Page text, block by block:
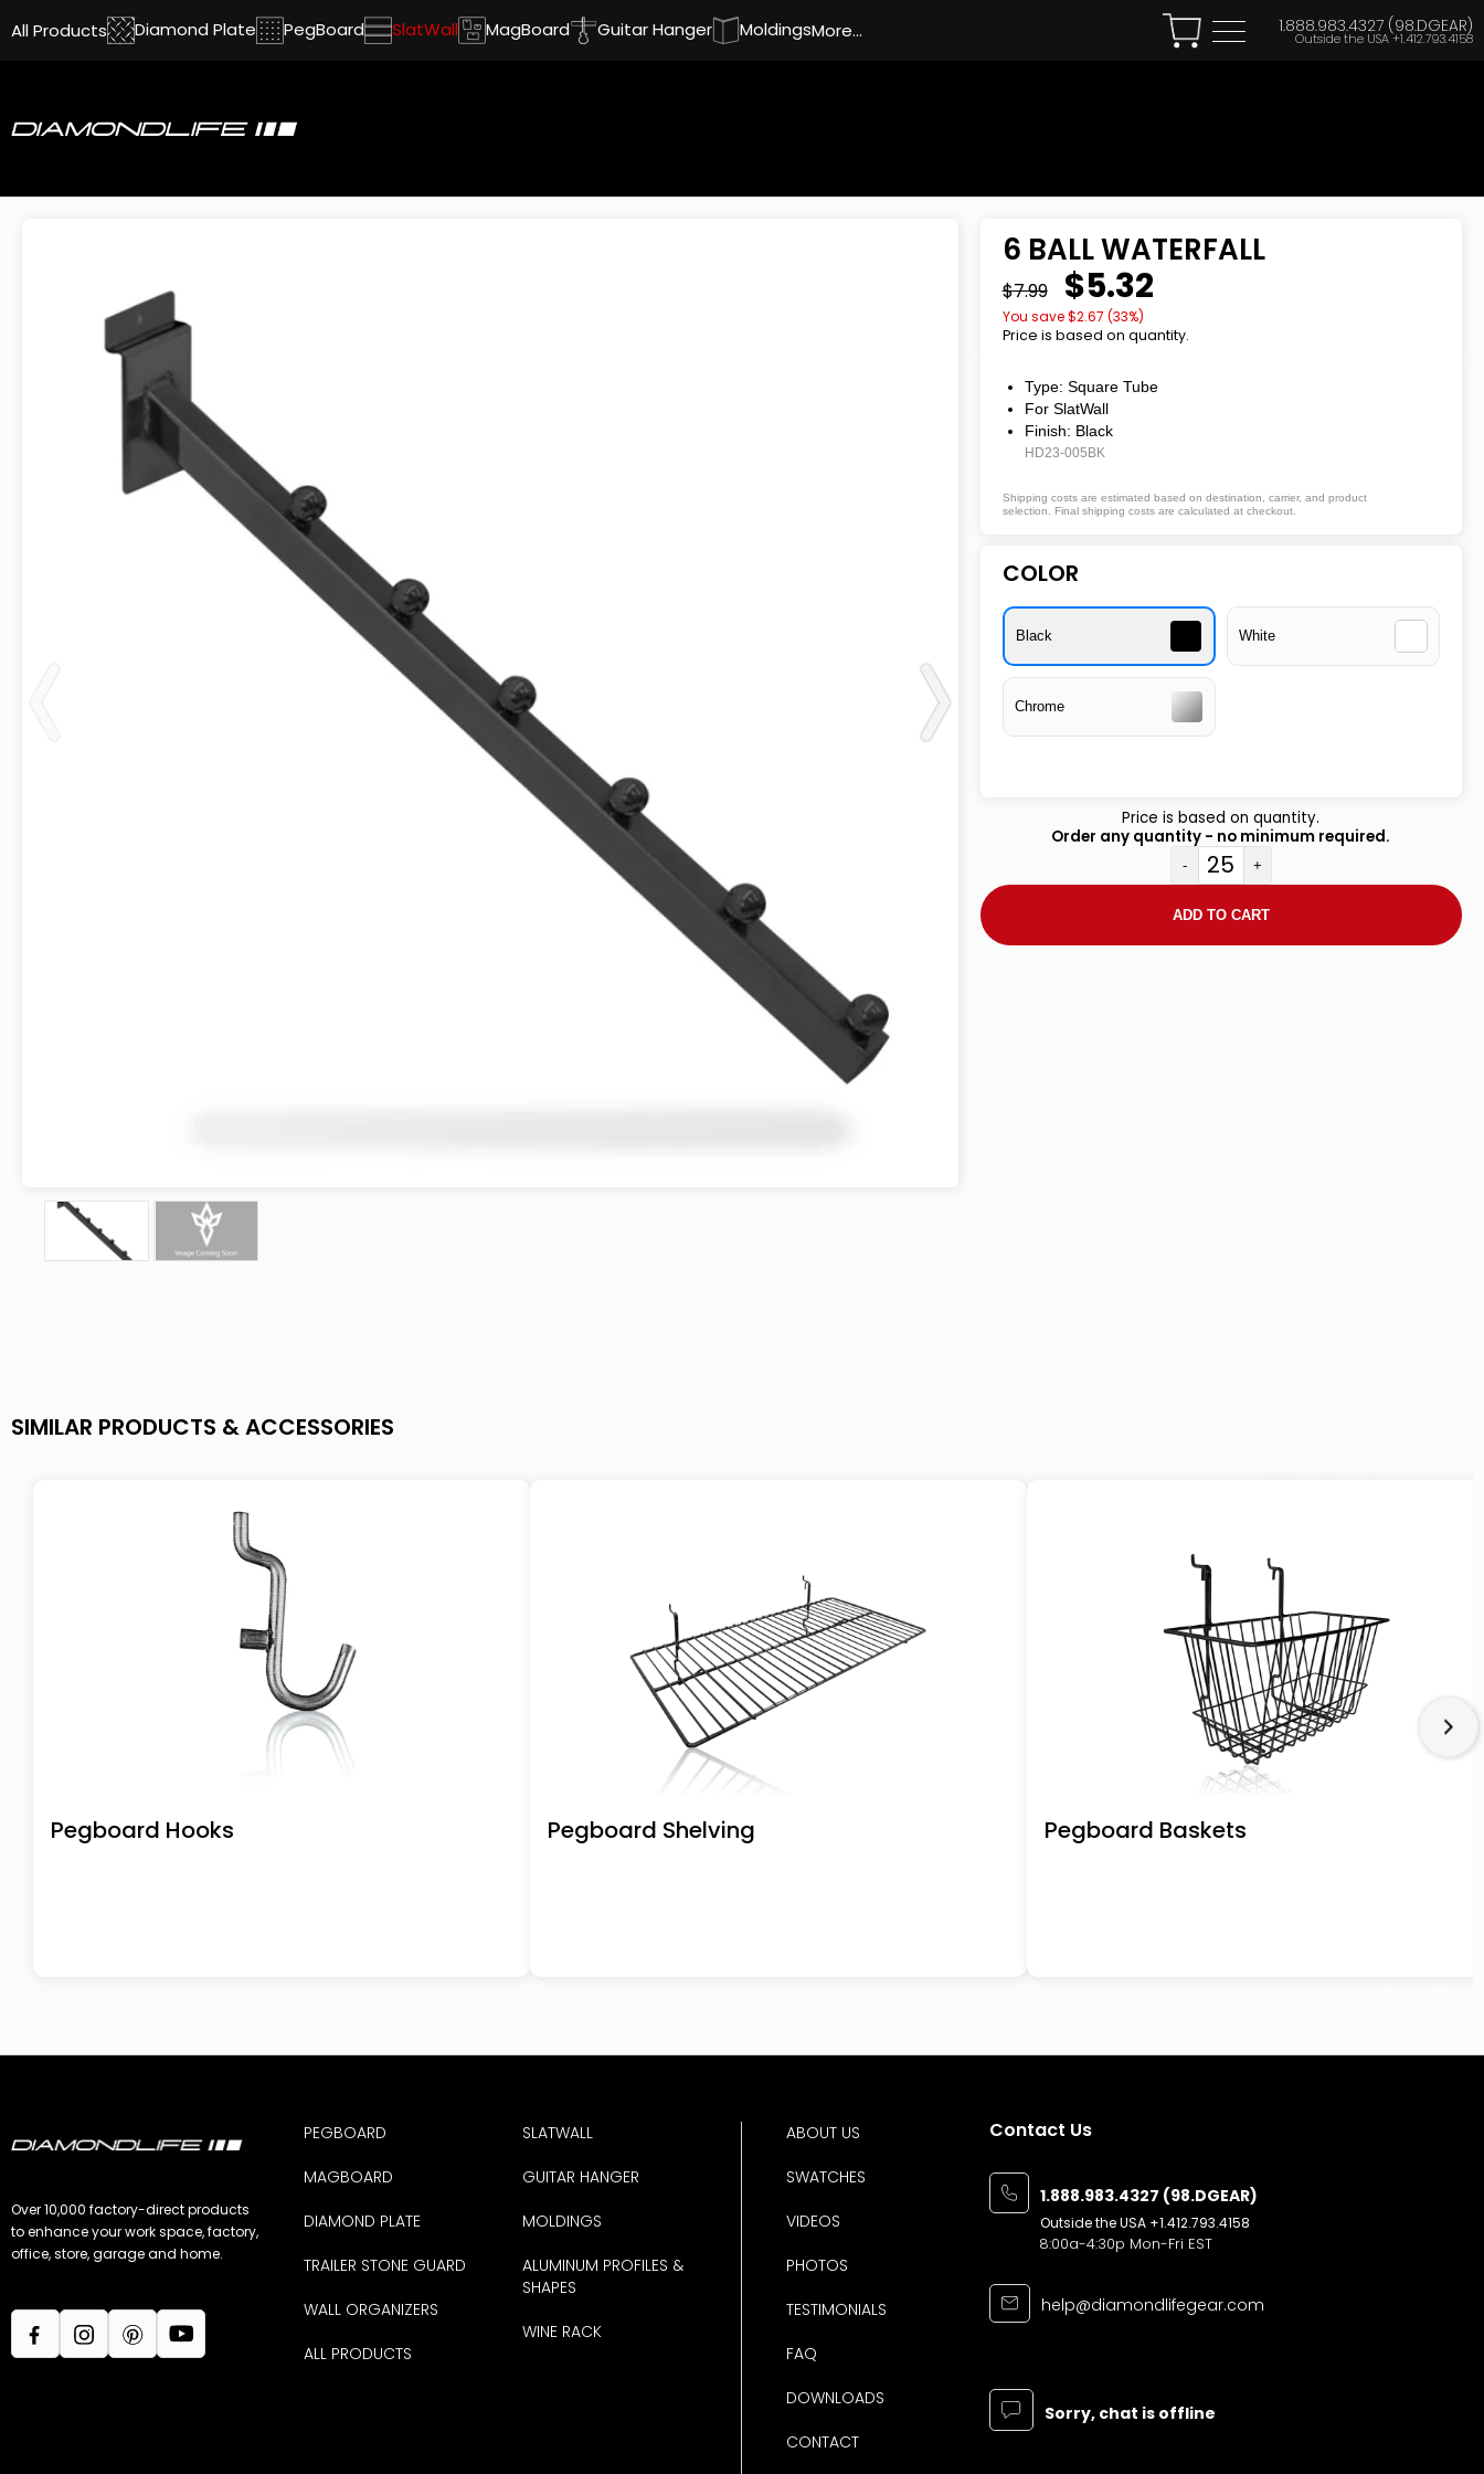
All Products Diamond Plate PegBoard SlatWall MagBoard Guitar Hanger MoldingsMore... 1.888.983.4327 (98.DGEAR)
Outside the USA+1.412.793.4158
6 BALL WATERFALL
$7.99 $5.32
You save $2.67 (33%)
Price is based on quantity.
Type: Square Tube
For SlatWall
Finish: Black
HD23-005BK
Shipping costs are estimated based on destination, carrier, and product
selection. Final shipping costs are calculated at checkout.
COLOR
Black White
Chrome
Price is based on quantity.
Order any quantity - no minimum required.
- +
ADD TO CART
SIMILAR PRODUCTS & ACCESSORIES
Pegboard Hooks Pegboard Shelving Pegboard Baskets
Over 10,000 factory-direct products
to enhance your work space, factory,
office, store, garage and home.
PEGBOARD
MAGBOARD
DIAMOND PLATE
TRAILER STONE GUARD
WALL ORGANIZERS
ALL PRODUCTS
SLATWALL
GUITAR HANGER
MOLDINGS
ALUMINUM PROFILES &
SHAPES
WINE RACK
ABOUT US
SWATCHES
VIDEOS
PHOTOS
TESTIMONIALS
FAQ
DOWNLOADS
CONTACT
Contact Us
1.888.983.4327 (98.DGEAR)
Outside the USA +1.412.793.4158
8:00a-4:30p Mon-Fri EST
help@diamondlifegear.com
Sorry, chat is offline